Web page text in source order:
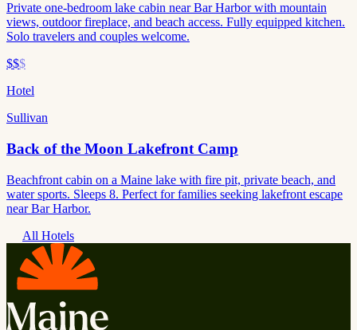
Private one-bedroom lake cabin near Bar Harbor with mountain
views, outdoor fireplace, and beach access. Fully equipped kitchen.
Solo travelers and couples welcome.
$$$
Hotel
Sullivan
Back of the Moon Lakefront Camp
Beachfront cabin on a Maine lake with fire pit, private beach, and
water sports. Sleeps 8. Perfect for families seeking lakefront escape
near Bar Harbor.
All Hotels